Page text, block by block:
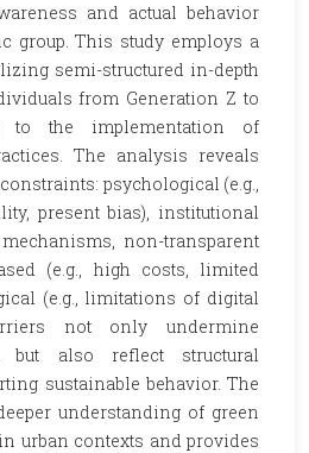
and actual behavior
group. This study employs a
semi-structured in-depth
from Generation Z to
to the implementation of
The analysis reveals
psychological (e.g.,
present bias), institutional
non-transparent
(e.g., high costs, limited
(e.g., limitations of digital
not only undermine
but also reflect structural
sustainable behavior. The
understanding of green
urban contexts and provides